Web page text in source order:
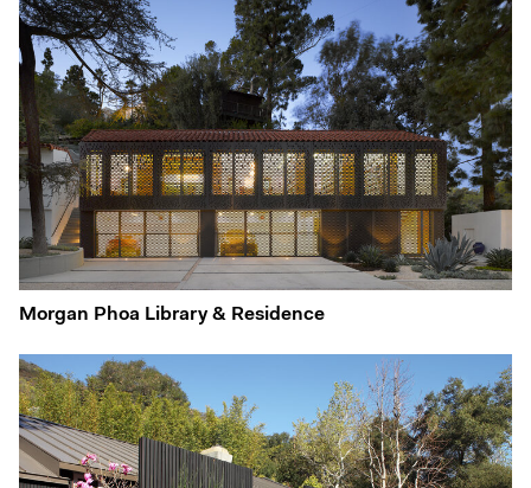
Morgan Phoa Library & Residence